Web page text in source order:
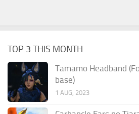
TOP 3 THIS MONTH
Tamamo Headband
base)
1 AUG, 2023